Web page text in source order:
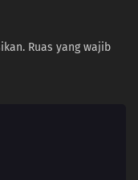
Ruas yang wajib